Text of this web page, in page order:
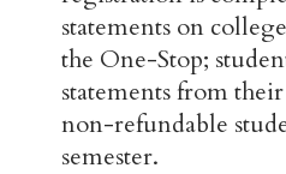
statements on
the One-Stop;
statements from
non-refundable
semester.